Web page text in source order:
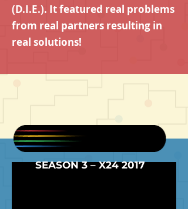
(D.I.E.). It featured real problems
from real partners resulting in
real solutions!
SEASON 3 – X24 2017